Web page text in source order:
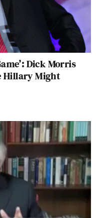
Dick Morris
Hillary Might